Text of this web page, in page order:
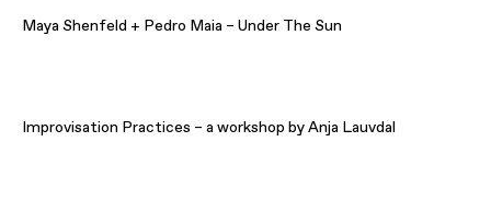
Maya Shenfeld + Pedro Maia – Under The Sun
Improvisation Practices – a workshop by Anja Lauvdal